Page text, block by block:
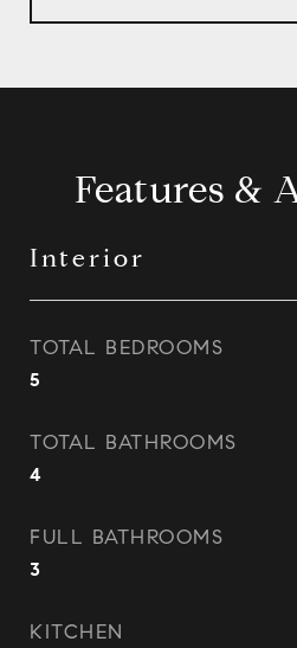
Features &
Interior
TOTAL BEDROOMS
5
TOTAL BATHROOMS
4
FULL BATHROOMS
3
KITCHEN